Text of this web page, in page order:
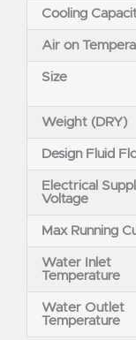
Cooling
Air on
Size
Weight (DRY)
Design Fluid
Electrical
Voltage
Max Running
Water Inlet
Temperature
Water Outlet
Temperature